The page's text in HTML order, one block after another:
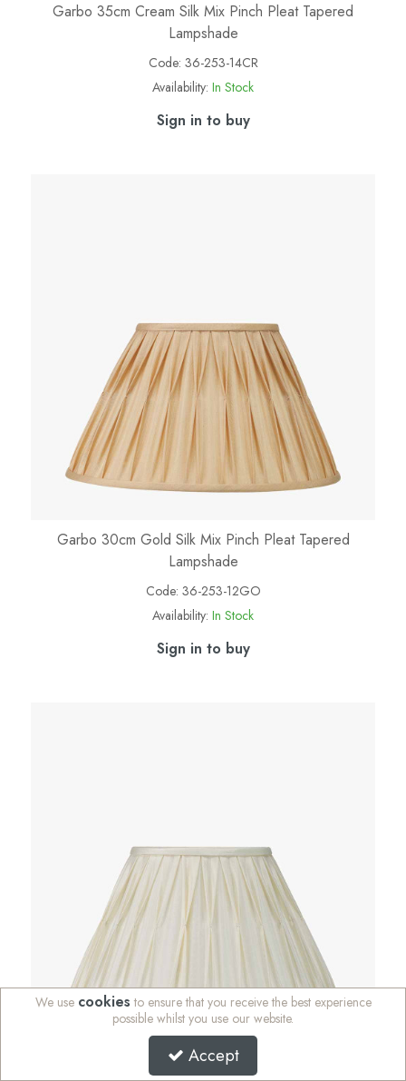
Garbo 35cm Cream Silk Mix Pinch Pleat Tapered
Lampshade
Code: 36-253-14CR
Availability: In Stock
Sign in to buy
Garbo 30cm Gold Silk Mix Pinch Pleat Tapered
Lampshade
Code: 36-253-12GO
Availability: In Stock
Sign in to buy
Garbo 30cm Cream Silk Mix Pinch Pleat Tapered
We use cookies to ensure that you receive the best experience
possible whilst you use our website.
Accept